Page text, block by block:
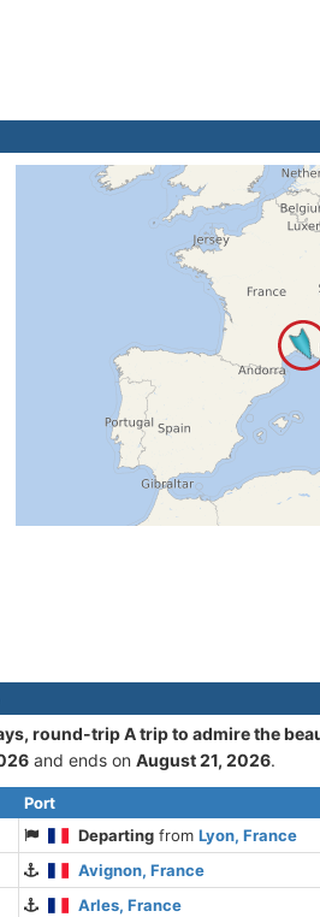
round-trip A trip to admire the
and ends on August 21, 2026.
Port
Departing fromLyon, France
Avignon, France
Arles, France